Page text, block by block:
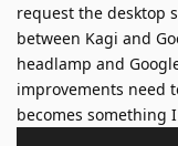
request the desktop
between Kagi and
headlamp and
improvements need
becomes something